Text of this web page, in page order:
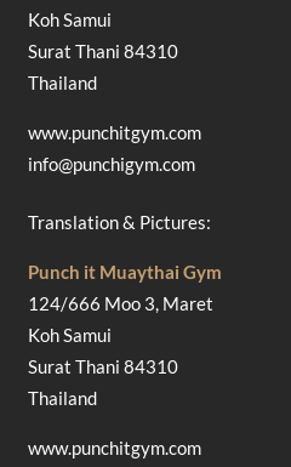
Koh Samui
Surat Thani 84310
Thailand
www.punchitgym.com
info@punchigym.com
Translation & Pictures:
Punch it Muaythai Gym
124/666 Moo 3, Maret
Koh Samui
Surat Thani 84310
Thailand
www.punchitgym.com